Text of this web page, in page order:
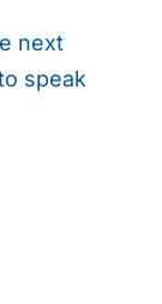
next
speak